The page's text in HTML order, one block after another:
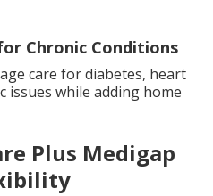
Chronic Conditions
care for diabetes, heart
issues while adding home
Plus Medigap